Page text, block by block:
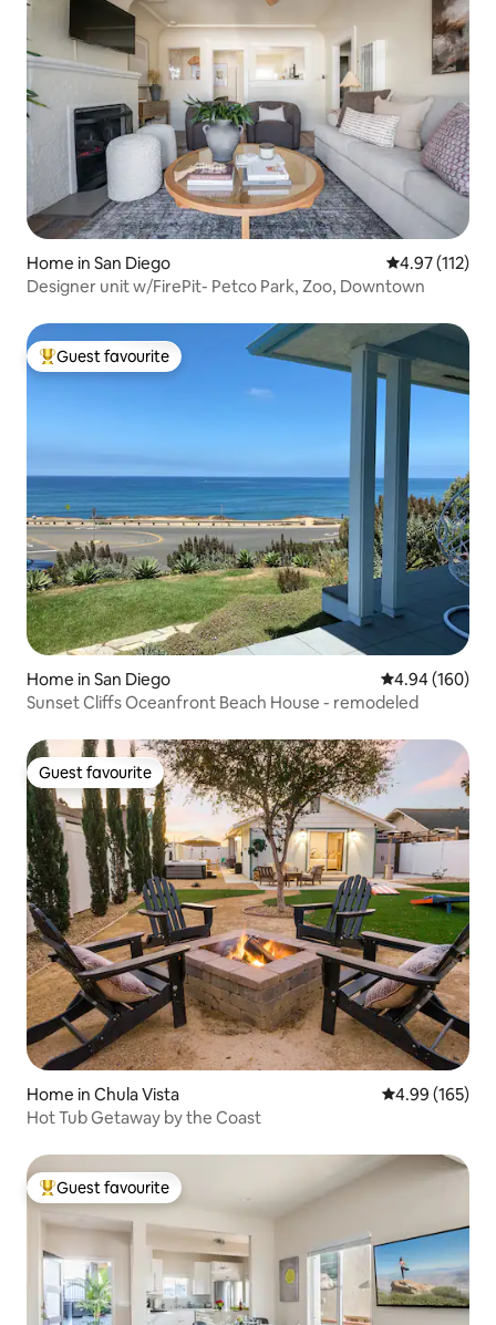
Home in San Diego 4.97 out of 5
4.97 (112)
Designer unit w/FirePit- Petco Park, Zoo, Downtown
Top guest favourite
Guest favourite
Home in San Diego 4.94 out of 5
4.94 (160)
Sunset Cliffs Oceanfront Beach House - remodeled
Guest favourite
Guest favourite
Home in Chula Vista 4.99 out of 5
4.99 (165)
Hot Tub Getaway by the Coast
Top guest favourite
Guest favourite